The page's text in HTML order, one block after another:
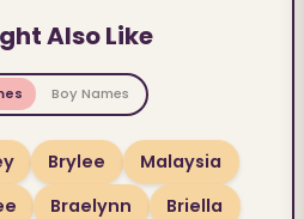
Also Like
Boy Names
Brylee
Malaysia
Braelynn
Briella